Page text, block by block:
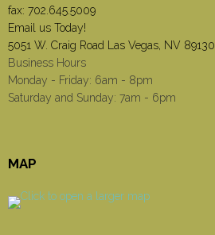
fax: 702.645.5009
Email us Today!
5051 W. Craig Road Las Vegas, NV 89130
Business Hours
Monday - Friday: 6am - 8pm
Saturday and Sunday: 7am - 6pm
MAP